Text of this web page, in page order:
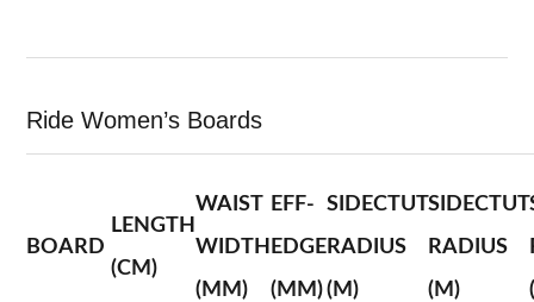
Ride Women’s Boards
BOARD
LENGTH
(CM)
WAIST
WIDTH
(MM)
EFF-
EDGE
(MM)
SIDECTUT
RADIUS
(M)
SIDECTUT
RADIUS
(M)